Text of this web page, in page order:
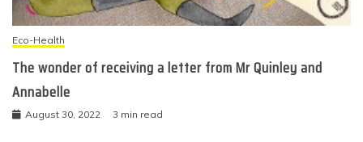
Eco-Health
The wonder of receiving a letter from Mr Quinley and
Annabelle
August 30, 2022 3 min read